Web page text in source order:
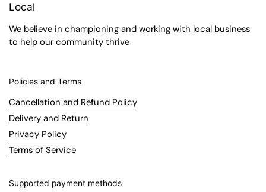
Local
We believe in championing and working with local business
to help our community thrive
Policies and Terms
Cancellation and Refund Policy
Delivery and Return
Privacy Policy
Terms of Service
Supported payment methods